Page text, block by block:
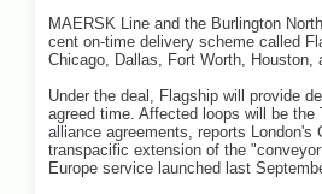
MAERSK Line and the Burlington
cent on-time delivery scheme called
Chicago, Dallas, Fort Worth,
Under the deal, Flagship will provide
agreed time. Affected loops will be
alliance agreements, reports
transpacific extension of the
Europe service launched last